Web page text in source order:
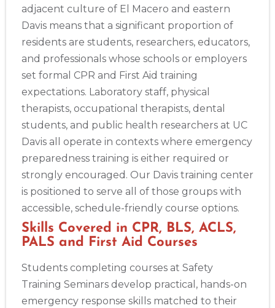
adjacent culture of El Macero and eastern
Davis means that a significant proportion of
residents are students, researchers, educators,
and professionals whose schools or employers
set formal CPR and First Aid training
expectations. Laboratory staff, physical
therapists, occupational therapists, dental
students, and public health researchers at UC
Davis all operate in contexts where emergency
preparedness training is either required or
strongly encouraged. Our Davis training center
is positioned to serve all of those groups with
accessible, schedule-friendly course options.
Skills Covered in CPR, BLS, ACLS,
PALS and First Aid Courses
Students completing courses at Safety
Training Seminars develop practical, hands-on
emergency response skills matched to their